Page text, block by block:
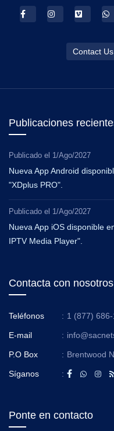
Contact Us
Publicaciones
Publicado el 1/Ago/2027
Nueva App Android
"XDplus PRO".
Publicado el 1/Ago/2027
Nueva App iOS disponible
IPTV Media Player".
Contacta con nosotros
Teléfonos : 1 (877)
E-mail :
P.O Box : Brentwood
Síganos :
Ponte en contacto